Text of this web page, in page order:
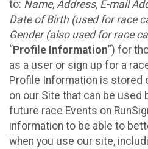
to: Name, Address, E-mail
Date of Birth (used for race
Gender (also used for race
“Profile Information”) for
as a user or sign up for a
Profile Information is stored
on our Site that can be used
future race Events on
information to be able to
when you use our site,